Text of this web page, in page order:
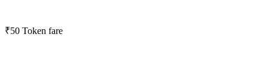
₹50 Token fare